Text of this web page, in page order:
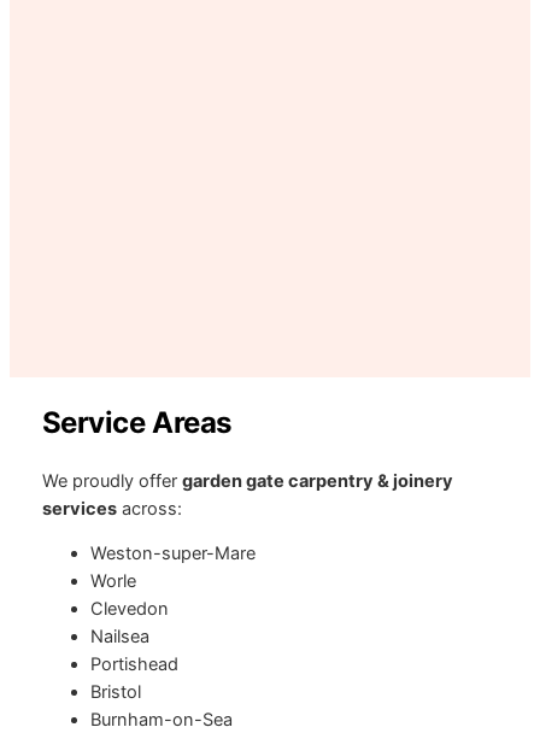
Service Areas
We proudly offer garden gate carpentry & joinery
servicesacross:
Weston-super-Mare
Worle
Clevedon
Nailsea
Portishead
Bristol
Burnham-on-Sea